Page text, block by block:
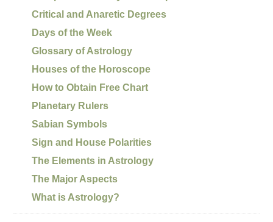
Critical and Anaretic Degrees
Days of the Week
Glossary of Astrology
Houses of the Horoscope
How to Obtain Free Chart
Planetary Rulers
Sabian Symbols
Sign and House Polarities
The Elements in Astrology
The Major Aspects
What is Astrology?